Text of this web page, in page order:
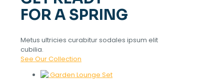
FOR A SPRING
Metus ultricies curabitur sodales ipsum elit
cubilia.
See Our Collection